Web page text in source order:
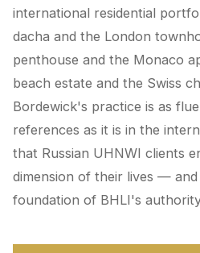
international residential
dacha and the London
penthouse and the Monaco
beach estate and the Swiss
Bordewick's practice is as
references as it is in the
that Russian UHNWI clients
dimension of their lives —
foundation of BHLI's